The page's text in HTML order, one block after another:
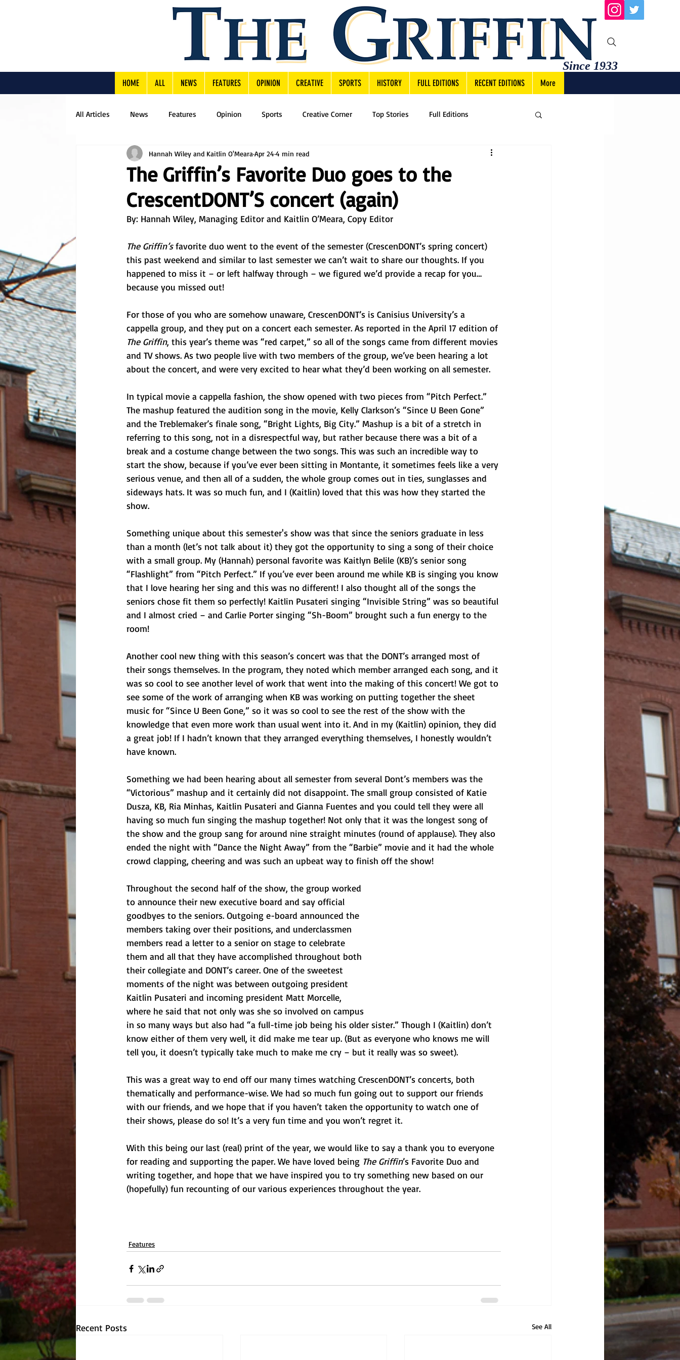
Since 1933
HOME ALL NEWS FEATURES OPINION CREATIVE SPORTS HISTORY FULL EDITIONS RECENT EDITIONS More
All Articles News Features Opinion Sports Creative Corner Top Stories Full Editions
The Griffin’s Favorite Duo goes to the
CrescentDONT’S concert (again)
Hannah Wiley and Kaitlin O'Meara Apr 24 4 min read
By: Hannah Wiley, Managing Editor and Kaitlin O’Meara, Copy Editor
The Griffin’s favorite duo went to the event of the semester (CrescenDONT’s spring concert)
this past weekend and similar to last semester we can’t wait to share our thoughts. If you
happened to miss it – or left halfway through – we figured we’d provide a recap for you…
because you missed out!
For those of you who are somehow unaware, CrescenDONT’s is Canisius University’s a
cappella group, and they put on a concert each semester. As reported in the April 17 edition of
The Griffin, this year’s theme was “red carpet,” so all of the songs came from different movies
and TV shows. As two people live with two members of the group, we’ve been hearing a lot
about the concert, and were very excited to hear what they’d been working on all semester.
In typical movie a cappella fashion, the show opened with two pieces from “Pitch Perfect.”
The mashup featured the audition song in the movie, Kelly Clarkson’s “Since U Been Gone”
and the Treblemaker’s finale song, “Bright Lights, Big City.” Mashup is a bit of a stretch in
referring to this song, not in a disrespectful way, but rather because there was a bit of a
break and a costume change between the two songs. This was such an incredible way to
start the show, because if you’ve ever been sitting in Montante, it sometimes feels like a very
serious venue, and then all of a sudden, the whole group comes out in ties, sunglasses and
sideways hats. It was so much fun, and I (Kaitlin) loved that this was how they started the
show.
Something unique about this semester's show was that since the seniors graduate in less
than a month (let’s not talk about it) they got the opportunity to sing a song of their choice
with a small group. My (Hannah) personal favorite was Kaitlyn Belile (KB)’s senior song
“Flashlight” from “Pitch Perfect.” If you’ve ever been around me while KB is singing you know
that I love hearing her sing and this was no different! I also thought all of the songs the
seniors chose fit them so perfectly! Kaitlin Pusateri singing “Invisible String” was so beautiful
and I almost cried – and Carlie Porter singing “Sh-Boom” brought such a fun energy to the
room!
Another cool new thing with this season’s concert was that the DONT’s arranged most of
their songs themselves. In the program, they noted which member arranged each song, and it
was so cool to see another level of work that went into the making of this concert! We got to
see some of the work of arranging when KB was working on putting together the sheet
music for “Since U Been Gone,” so it was so cool to see the rest of the show with the
knowledge that even more work than usual went into it. And in my (Kaitlin) opinion, they did
a great job! If I hadn’t known that they arranged everything themselves, I honestly wouldn’t
have known.
Something we had been hearing about all semester from several Dont’s members was the
“Victorious” mashup and it certainly did not disappoint. The small group consisted of Katie
Dusza, KB, Ria Minhas, Kaitlin Pusateri and Gianna Fuentes and you could tell they were all
having so much fun singing the mashup together! Not only that it was the longest song of
the show and the group sang for around nine straight minutes (round of applause). They also
ended the night with “Dance the Night Away” from the “Barbie” movie and it had the whole
crowd clapping, cheering and was such an upbeat way to finish off the show!
Throughout the second half of the show, the group worked
to announce their new executive board and say official
goodbyes to the seniors. Outgoing e-board announced the
members taking over their positions, and underclassmen
members read a letter to a senior on stage to celebrate
them and all that they have accomplished throughout both
their collegiate and DONT’s career. One of the sweetest
moments of the night was between outgoing president
Kaitlin Pusateri and incoming president Matt Morcelle,
where he said that not only was she so involved on campus
in so many ways but also had “a full-time job being his older sister.” Though I (Kaitlin) don’t
know either of them very well, it did make me tear up. (But as everyone who knows me will
tell you, it doesn’t typically take much to make me cry – but it really was so sweet).
This was a great way to end off our many times watching CrescenDONT’s concerts, both
thematically and performance-wise. We had so much fun going out to support our friends
with our friends, and we hope that if you haven’t taken the opportunity to watch one of
their shows, please do so! It’s a very fun time and you won’t regret it.
With this being our last (real) print of the year, we would like to say a thank you to everyone
for reading and supporting the paper. We have loved being The Griffin’s Favorite Duo and
writing together, and hope that we have inspired you to try something new based on our
(hopefully) fun recounting of our various experiences throughout the year.
Features
Recent Posts See All